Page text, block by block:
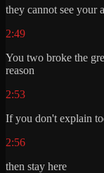
they cannot see your
2:49
You two broke the
reason
2:53
If you don't explain
2:56
then stay here